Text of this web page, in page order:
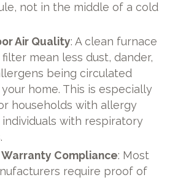
not in the middle of a cold
Air Quality: A clean furnace
mean less dust, dander,
being circulated
home. This is especially
households with allergy
with respiratory
Compliance: Most
require proof of